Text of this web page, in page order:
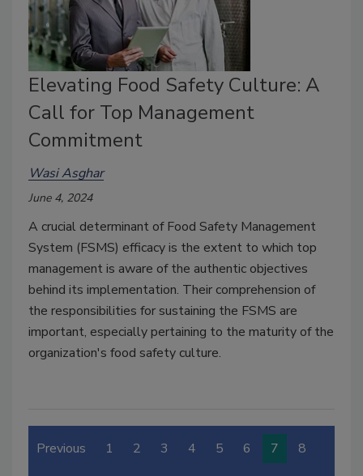
Elevating Food Safety Culture: A
Call for Top Management
Commitment
Wasi Asghar
June 4, 2024
A crucial determinant of Food Safety Management
System (FSMS) efficacy is the extent to which top
management is aware of the authentic objectives
behind its implementation. Their comprehension of
the responsibilities for sustaining the FSMS are
important, especially pertaining to the maturity of the
organization's food safety culture.
Previous 1 2 3 4 5 6 7 8